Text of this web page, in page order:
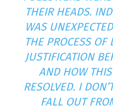
THEIR HEADS.
WAS
THE PROCESS
JUSTIFICATION
AND HOW
RESOLVED. I
FALL OUT